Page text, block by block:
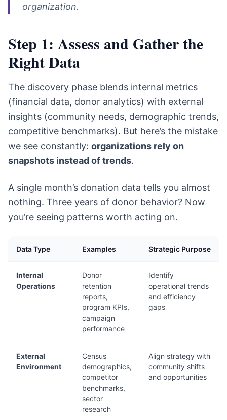
organization.
Step 1: Assess and Gather the
Right Data
The discovery phase blends internal metrics
(financial data, donor analytics) with external
insights (community needs, demographic trends,
competitive benchmarks). But here’s the mistake
we see constantly: organizations rely on
snapshots instead of trends.
A single month’s donation data tells you almost
nothing. Three years of donor behavior? Now
you’re seeing patterns worth acting on.
Data Type Examples Strategic Purpose
Internal
Operations
Donor
retention
reports,
program KPIs,
campaign
performance
Identify
operational trends
and efficiency
gaps
External
Environment
Census
demographics,
competitor
benchmarks,
sector
research
Align strategy with
community shifts
and opportunities